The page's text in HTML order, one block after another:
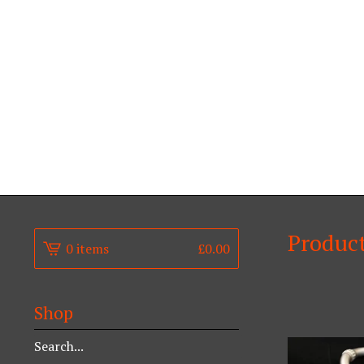
0 items £0.00
Shop
Search